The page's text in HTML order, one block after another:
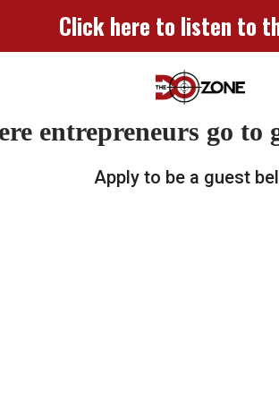
Click here to listen to
entrepreneurs go to
Apply to be a guest